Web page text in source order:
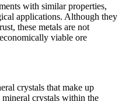
with similar properties,
applications. Although they
these metals are not
viable ore
crystals that make up
crystals within the